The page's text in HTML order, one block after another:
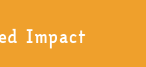
Impact